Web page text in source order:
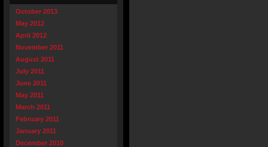
October 2013
May 2012
April 2012
November 2011
August 2011
July 2011
June 2011
May 2011
March 2011
February 2011
January 2011
December 2010